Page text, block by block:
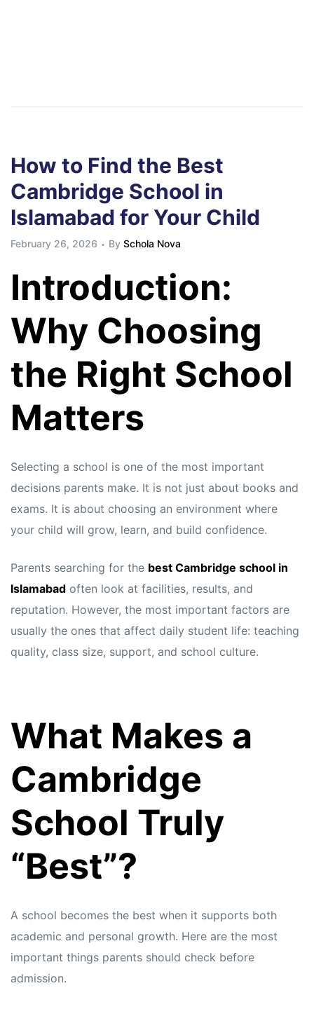
How to Find the Best
Cambridge School in
Islamabad for Your Child
February 26, 2026 By Schola Nova
Introduction:
Why Choosing
the Right School
Matters
Selecting a school is one of the most important
decisions parents make. It is not just about books and
exams. It is about choosing an environment where
your child will grow, learn, and build confidence.
Parents searching for the best Cambridge school in
Islamabad often look at facilities, results, and
reputation. However, the most important factors are
usually the ones that affect daily student life: teaching
quality, class size, support, and school culture.
What Makes a
Cambridge
School Truly
“Best”?
A school becomes the best when it supports both
academic and personal growth. Here are the most
important things parents should check before
admission.